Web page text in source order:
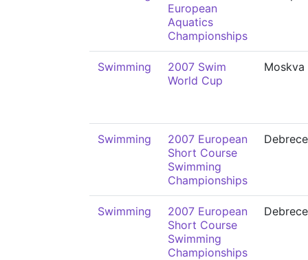
European
Aquatics
Championships
Swimming
2007 Swim
World Cup
Moskva
Swimming
2007 European
Short Course
Swimming
Championships
Swimming
2007 European
Short Course
Swimming
Championships